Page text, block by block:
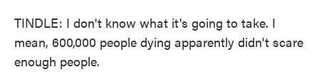
TINDLE: I don't know what it's going to take. I
mean, 600,000 people dying apparently didn't scare
enough people.